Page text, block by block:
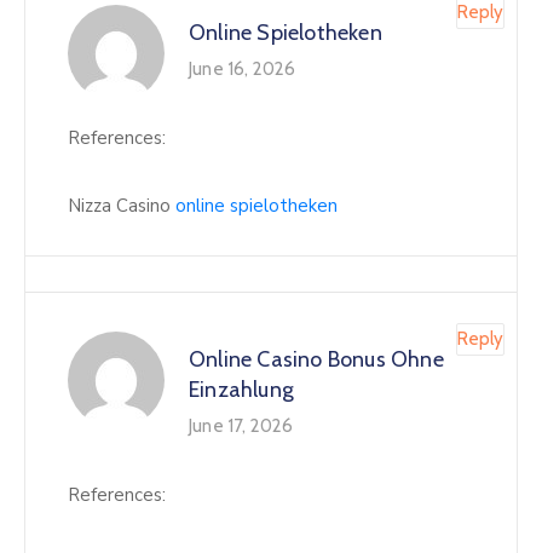
Online Spielotheken
June 16, 2026
References:
Nizza Casino online spielotheken
Reply
Online Casino Bonus Ohne
Einzahlung
June 17, 2026
References:
Reply